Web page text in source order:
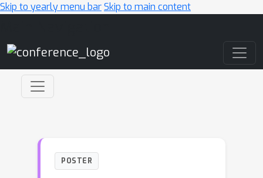
Skip to yearly menu barSkip to main content
POSTER